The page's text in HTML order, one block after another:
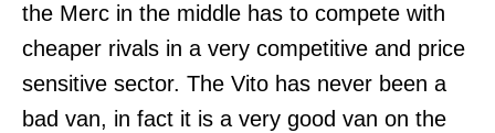
the Merc in the middle has to compete with
cheaper rivals in a very competitive and price
sensitive sector. The Vito has never been a
bad van, in fact it is a very good van on the